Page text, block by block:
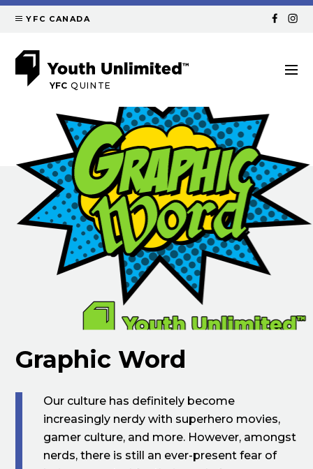
YFC CANADA
YFC QUINTE
Graphic Word
Our culture has definitely become
increasingly nerdy with superhero movies,
gamer culture, and more. However, amongst
nerds, there is still an ever-present fear of